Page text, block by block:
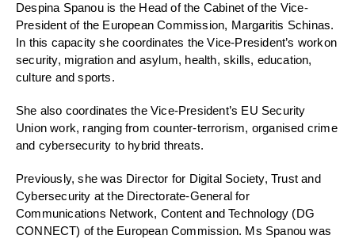
Despina Spanou is the Head ofthe Cabinet of the Vice-
President of the European Commission, Margaritis Schinas.
In this capacity she coordinates the Vice-President’s workon
security, migration and asylum, health,skills, education,
culture and sports.
She also coordinates the Vice-President’s EU Security
Union work, rangingfrom counter-terrorism, organised crime
and cybersecurity to hybrid threats.
Previously, she was Director for Digital Society, Trust and
Cybersecurity at the Directorate-Generalfor
Communications Network, Content and Technology (DG
CONNECT) of the European Commission. Ms Spanou was